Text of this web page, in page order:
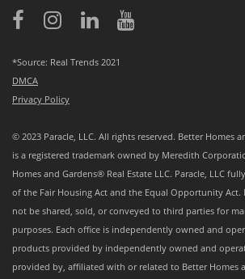
*Source: Real Trends 2021
DMCA
Privacy Policy
© 2023 Paracle, LLC. All rights reserved. Better Homes
is a registered trademark owned by Meredith
Homes and Gardens® Real Estate LLC. Paracle, LLC
of the Fair Housing Act and the Equal Opportunity
not be shared, sold, or conveyed to third parties for
purposes. Each office is independently owned and
products provided by independently owned and
provided by, affiliated with or related to Better Homes